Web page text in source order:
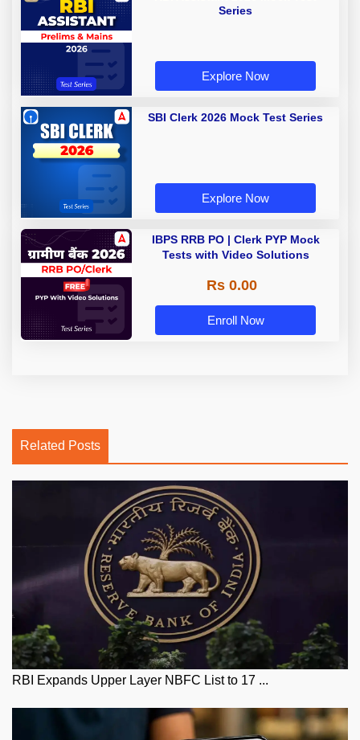
Series
Explore Now
SBI Clerk 2026 Mock Test Series
Explore Now
IBPS RRB PO | Clerk PYP Mock
Tests with Video Solutions
Rs 0.00
Enroll Now
Related Posts
RBI Expands Upper Layer NBFC List to 17 ...